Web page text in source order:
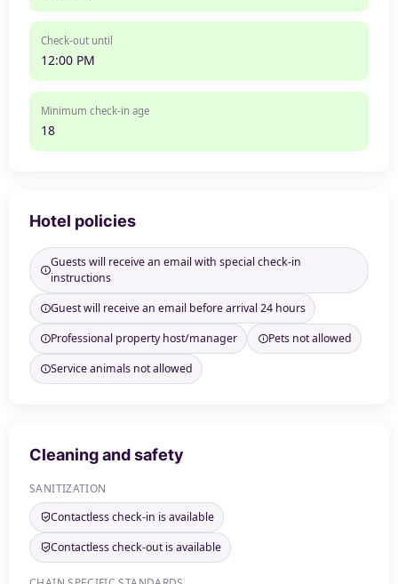
Check-out until
12:00 PM
Minimum check-in age
18
Hotel policies
Guests will receive an email with special check-in
instructions
Guest will receive an email before arrival 24 hours
Professional property host/manager
Pets not allowed
Service animals not allowed
Cleaning and safety
SANITIZATION
Contactless check-in is available
Contactless check-out is available